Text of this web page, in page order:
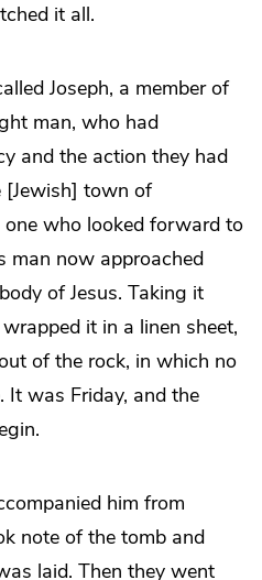
it all.
Joseph, a member of
man, who had
and the action they had
[Jewish] town of
who looked forward to
man now approached
of Jesus. Taking it
it in a linen sheet,
of the rock, in which no
It was Friday, and the
him from
note of the tomb and
laid. Then they went